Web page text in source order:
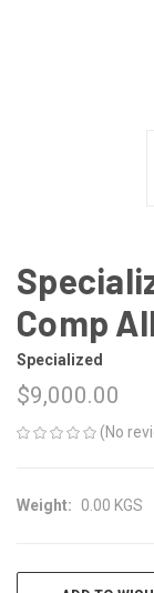
Comp
Specialized
$9,000.00
(No
Weight: 0.00 KGS
CURRENT